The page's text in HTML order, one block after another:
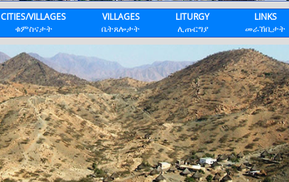
CITIES/VILLAGES
ቁምስናታት
VILLAGES
ቤትጸሎታት
LITURGY
ሊጡርግያ
LINKS
መራኸቢታት